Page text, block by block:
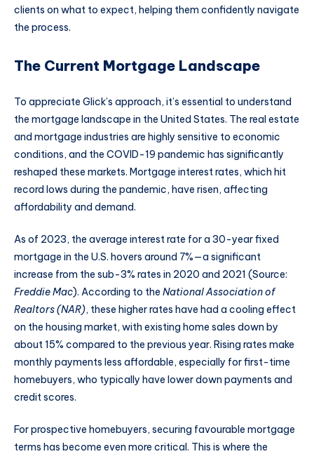
clients on what to expect, helping them confidently navigate
the process.
The Current Mortgage Landscape
To appreciate Glick’s approach, it’s essential to understand
the mortgage landscape in the United States. The real estate
and mortgage industries are highly sensitive to economic
conditions, and the COVID-19 pandemic has significantly
reshaped these markets. Mortgage interest rates, which hit
record lows during the pandemic, have risen, affecting
affordability and demand.
As of 2023, the average interest rate for a 30-year fixed
mortgage in the U.S. hovers around 7%—a significant
increase from the sub-3% rates in 2020 and 2021 (Source:
Freddie Mac). According to the National Association of
Realtors (NAR), these higher rates have had a cooling effect
on the housing market, with existing home sales down by
about 15% compared to the previous year. Rising rates make
monthly payments less affordable, especially for first-time
homebuyers, who typically have lower down payments and
credit scores.
For prospective homebuyers, securing favourable mortgage
terms has become even more critical. This is where the